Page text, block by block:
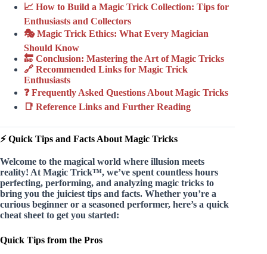
📈 How to Build a Magic Trick Collection: Tips for
Enthusiasts and Collectors
🎭 Magic Trick Ethics: What Every Magician
Should Know
🔚 Conclusion: Mastering the Art of Magic Tricks
🔗 Recommended Links for Magic Trick
Enthusiasts
❓ Frequently Asked Questions About Magic Tricks
📑 Reference Links and Further Reading
⚡️ Quick Tips and Facts About Magic Tricks
Welcome to the magical world where illusion meets
reality! At Magic Trick™, we’ve spent countless hours
perfecting, performing, and analyzing magic tricks to
bring you the juiciest tips and facts. Whether you’re a
curious beginner or a seasoned performer, here’s a quick
cheat sheet to get you started:
Quick Tips from the Pros